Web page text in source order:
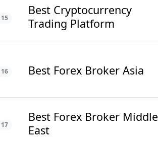
15
Best Cryptocurrency
Trading Platform
16 Best Forex Broker Asia
17
Best Forex Broker Middle
East